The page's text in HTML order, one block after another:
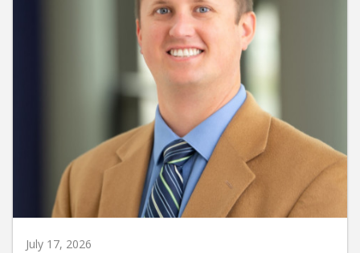
July 17, 2026